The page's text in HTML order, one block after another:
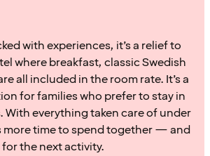
with experiences, it’s a relief to
where breakfast, classic Swedish
all included in the room rate. It’s a
for families who prefer to stay in
With everything taken care of under
more time to spend together — and
for the next activity.